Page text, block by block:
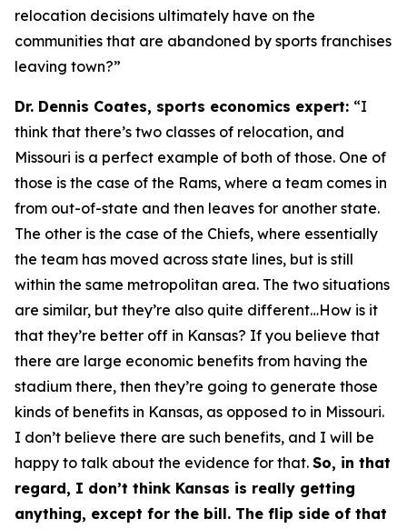
relocation decisions ultimately have on the
communities that are abandoned by sports franchises
leaving town?”
Dr. Dennis Coates, sports economics expert: “I
think that there’s two classes of relocation, and
Missouri is a perfect example of both of those. One of
those is the case of the Rams, where a team comes in
from out-of-state and then leaves for another state.
The other is the case of the Chiefs, where essentially
the team has moved across state lines, but is still
within the same metropolitan area. The two situations
are similar, but they’re also quite different…How is it
that they’re better off in Kansas? If you believe that
there are large economic benefits from having the
stadium there, then they’re going to generate those
kinds of benefits in Kansas, as opposed to in Missouri.
I don’t believe there are such benefits, and I will be
happy to talk about the evidence for that. So, in that
regard, I don’t think Kansas is really getting
anything, except for the bill. The flip side of that